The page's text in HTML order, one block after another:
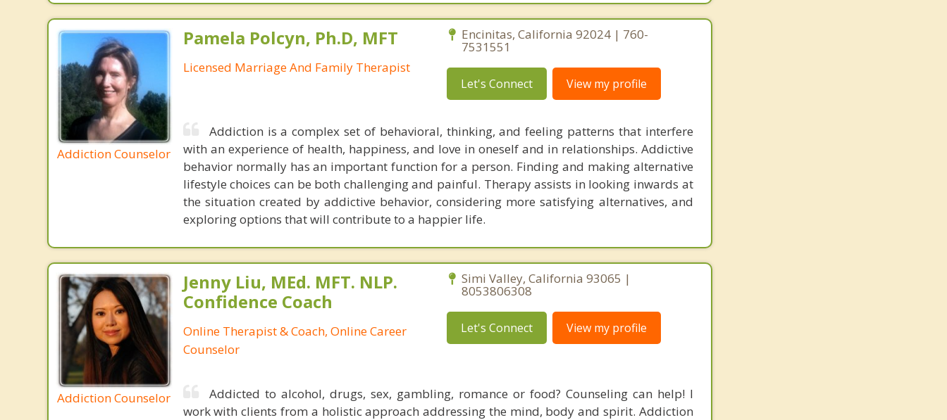
Addiction Counselor
Pamela Polcyn, Ph.D, MFT
Licensed Marriage And Family Therapist
Encinitas, California 92024 | 760-
7531551
Let's Connect View my profile
Addiction is a complex set of behavioral, thinking, and feeling patterns that interfere
with an experience of health, happiness, and love in oneself and in relationships. Addictive
behavior normally has an important function for a person. Finding and making alternative
lifestyle choices can be both challenging and painful. Therapy assists in looking inwards at
the situation created by addictive behavior, considering more satisfying alternatives, and
exploring options that will contribute to a happier life.
Addiction Counselor
Jenny Liu, MEd. MFT. NLP.
Confidence Coach
Online Therapist & Coach, Online Career
Counselor
Simi Valley, California 93065 |
8053806308
Let's Connect View my profile
Addicted to alcohol, drugs, sex, gambling, romance or food? Counseling can help! I
work with clients from a holistic approach addressing the mind, body and spirit. Addiction